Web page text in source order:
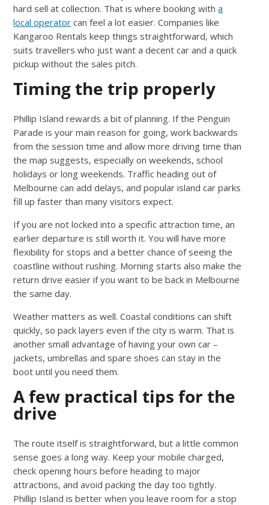
hard sell at collection. That is where booking witha
local operator can feel a lot easier. Companies like
Kangaroo Rentals keep things straightforward, which
suits travellers who just want a decent car and a quick
pickup without the sales pitch.
Timing the trip properly
Phillip Island rewards a bit of planning. If the Penguin
Parade is your main reason for going, work backwards
from the session time and allow more driving time than
the map suggests, especially on weekends, school
holidays or long weekends. Traffic heading out of
Melbourne can add delays, and popular island car parks
fill up faster than many visitors expect.
If you are not locked into a specific attraction time, an
earlier departure is still worth it. You will have more
flexibility for stops and a better chance of seeing the
coastline without rushing. Morning starts also make the
return drive easier if you want to be back in Melbourne
the same day.
Weather matters as well. Coastal conditions can shift
quickly, so pack layers even if the city is warm. That is
another small advantage of having your own car –
jackets, umbrellas and spare shoes can stay in the
boot until you need them.
A few practical tips for the
drive
The route itself is straightforward, but a little common
sense goes a long way. Keep your mobile charged,
check opening hours before heading to major
attractions, and avoid packing the day too tightly.
Phillip Island is better when you leave room for a stop